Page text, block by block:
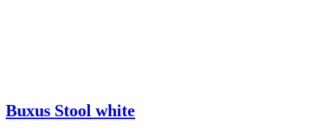
Buxus Stool white